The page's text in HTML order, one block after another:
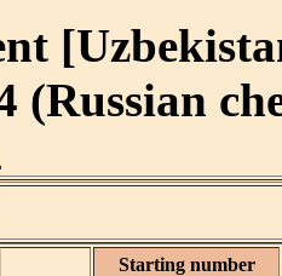
(Russian
Starting number